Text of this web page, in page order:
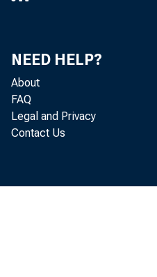
NEED HELP?
About
FAQ
Legal and Privacy
Contact Us